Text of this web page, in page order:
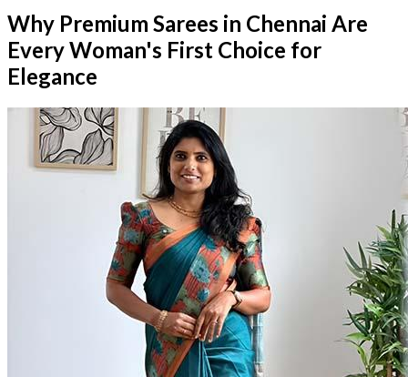
Why Premium Sarees in Chennai Are
Every Woman's First Choice for
Elegance